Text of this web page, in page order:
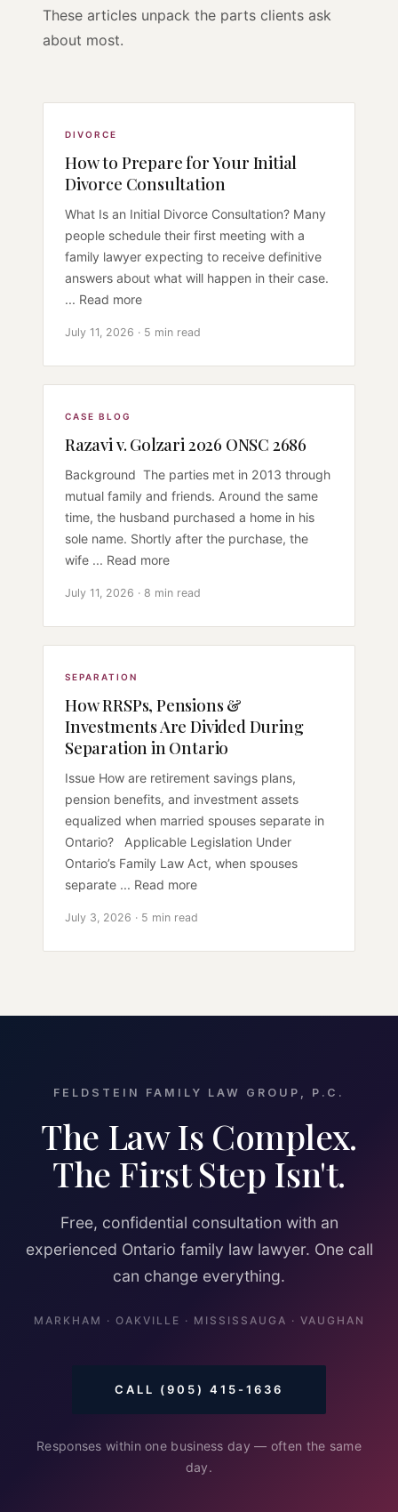
These articles unpack the parts clients ask
about most.
DIVORCE
How to Prepare for Your Initial
Divorce Consultation
What Is an Initial Divorce Consultation? Many
people schedule their first meeting with a
family lawyer expecting to receive definitive
answers about what will happen in their case.
... Read more
July 11, 2026 · 5 min read
CASE BLOG
Razavi v. Golzari 2026 ONSC 2686
Background The parties met in 2013 through
mutual family and friends. Around the same
time, the husband purchased a home in his
sole name. Shortly after the purchase, the
wife ... Read more
July 11, 2026 · 8 min read
SEPARATION
How RRSPs, Pensions &
Investments Are Divided During
Separation in Ontario
Issue How are retirement savings plans,
pension benefits, and investment assets
equalized when married spouses separate in
Ontario? Applicable Legislation Under
Ontario’s Family Law Act, when spouses
separate ... Read more
July 3, 2026 · 5 min read
FELDSTEIN FAMILY LAW GROUP, P.C.
The Law Is Complex.
The First Step Isn't.
Free, confidential consultation with an
experienced Ontario family law lawyer. One call
can change everything.
MARKHAM · OAKVILLE · MISSISSAUGA · VAUGHAN
CALL (905) 415-1636
Responses within one business day — often the same
day.